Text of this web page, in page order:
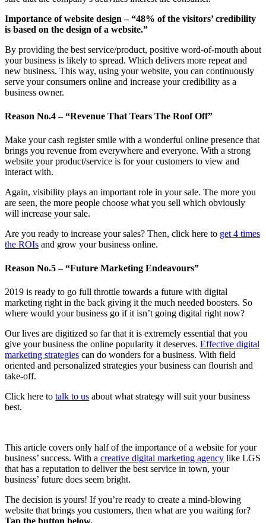
Importance of website design – “48% of the visitors’ credibility
is based on the design of a website.”
By providing the best service/product, positive word-of-mouth about
your business is likely to spread. Which delivers more repeat and
new business. This way, using your website, you can continuously
serve your consumers online and increase your credibility as a
business owner.
Reason No.4 – “Revenue That Tears The Roof Off”
Make your cash register smile with a wonderful online presence that
brings you revenue from everywhere and everyone. With a strong
website your product/service is for your customers to view and
interact with.
Again, visibility plays an important role in your sale. The more you
are seen, the more people choose what you sell which obviously
will increase your sale.
Are you ready to increase your sales? Then, click here to get 4 times
the ROIs and grow your business online.
Reason No.5 – “Future Marketing Endeavours”
2019 is ready to go full throttle towards a future with digital
marketing right in the back giving it the much needed boosters. So
where would your business go if it isn’t going digital right now?
Our lives are digitized so far that it is extremely essential that you
give your business the online popularity it deserves. Effective digital
marketing strategies can do wonders for a business. With field
oriented and personalized strategies your business can flourish and
take-off.
Click here to talk to us about what strategy will suit your business
best.
This article covers only half of the importance of a website for your
business’ success. With a creative digital marketing agency like LGS
that has a reputation to deliver the best service in town, your
business’ future does seem bright.
The decision is yours! If you’re ready to create a mind-blowing
website that brings you customers, then what are you waiting for?
Tap the button below.